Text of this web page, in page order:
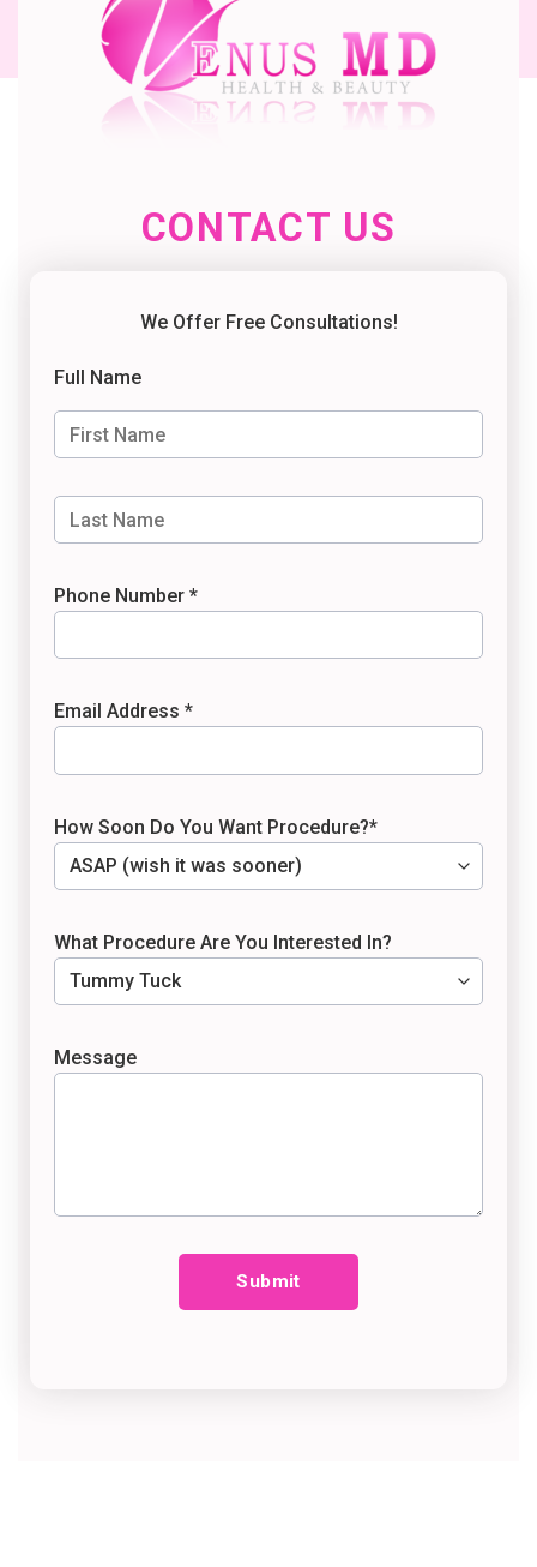
CONTACT US
We Offer Free Consultations!
Full Name
Phone Number *
Email Address *
How Soon Do You Want Procedure?*
What Procedure Are You Interested In?
Message